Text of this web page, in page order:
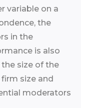
variable on a
the
in the
is also
size of the
firm size and
moderators